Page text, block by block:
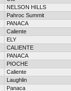
NELSON HILLS
Pahroc Summit
PANACA
Caliente
ELY
CALIENTE
PANACA
PIOCHE
Caliente
Laughlin
Panaca